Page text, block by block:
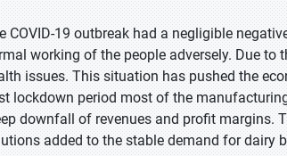
COVID-19 outbreak had a negligible
working of the people adversely. Due
issues. This situation has pushed the
lockdown period most of the
downfall of revenues and profit margins.
added to the stable demand for dairy